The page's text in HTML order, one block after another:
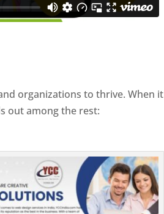
organizations to thrive. When it
out among the rest: